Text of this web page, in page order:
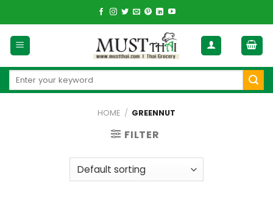
to
content
Search
HOME / GREENNUT
FILTER